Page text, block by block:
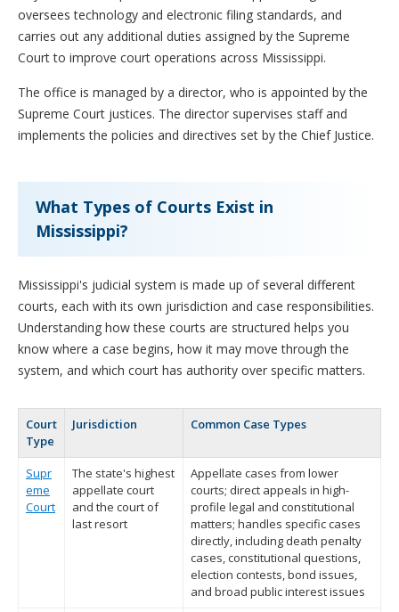
oversees technology and electronic filing standards, and
carries out any additional duties assigned by the Supreme
Court to improve court operations across Mississippi.
The office is managed by a director, who is appointed by the
Supreme Court justices. The director supervises staff and
implements the policies and directives set by the Chief Justice.
What Types of Courts Exist in
Mississippi?
Mississippi's judicial system is made up of several different
courts, each with its own jurisdiction and case responsibilities.
Understanding how these courts are structured helps you
know where a case begins, how it may move through the
system, and which court has authority over specific matters.
Court
Type
Jurisdiction Common Case Types
Supr
eme
Court
The state's highest
appellate court
and the court of
last resort
Appellate cases from lower
courts; direct appeals in high-
profile legal and constitutional
matters; handles specific cases
directly, including death penalty
cases, constitutional questions,
election contests, bond issues,
and broad public interest issues